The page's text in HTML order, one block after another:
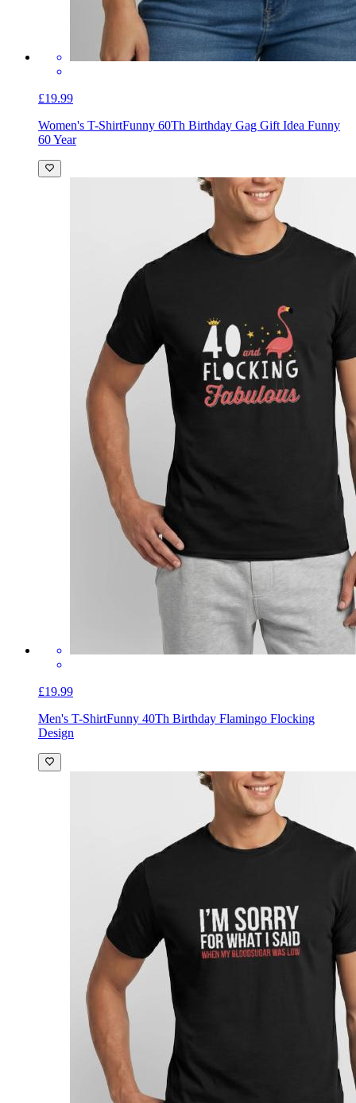
£19.99
Women's T-ShirtFunny 60Th Birthday Gag Gift Idea Funny
60 Year
£19.99
Men's T-ShirtFunny 40Th Birthday Flamingo Flocking
Design